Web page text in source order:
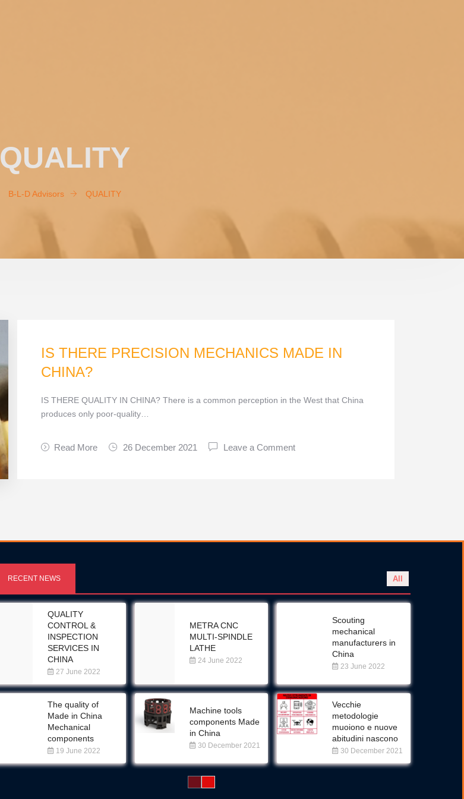
QUALITY
B-L-D Advisors QUALITY
IS THERE PRECISION MECHANICS MADE IN
CHINA?
IS THERE QUALITY IN CHINA? There is a common perception in the West that China
produces only poor-quality…
Read More 26 December 2021 Leave a Comment
RECENT NEWS All
QUALITY
CONTROL &
INSPECTION
SERVICES IN
CHINA
27 June 2022
METRA CNC
MULTI-SPINDLE
LATHE
24 June 2022
Scouting
mechanical
manufacturers in
China
23 June 2022
The quality of
Made in China
Mechanical
components
19 June 2022
Machine tools
components Made
in China
30 December 2021
Vecchie
metodologie
muoiono e nuove
abitudini nascono
30 December 2021